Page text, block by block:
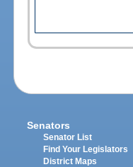
Senators
Senator List
Find Your Legislators
District Maps